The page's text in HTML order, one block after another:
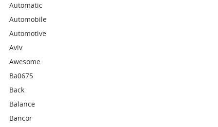
Automatic
Automobile
Automotive
Aviv
Awesome
Ba0675
Back
Balance
Bancor